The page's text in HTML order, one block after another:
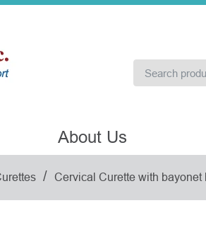
About Us
/ Cervical Curette with bayonet